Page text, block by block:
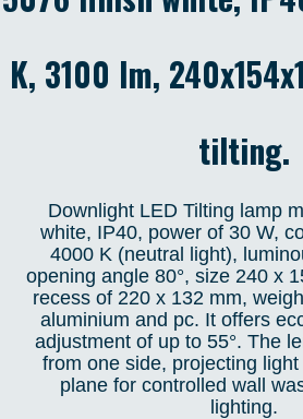
K, 3100 lm,
tilting.
Downlight LED Tilting lamp
white, IP40, power of 30 W,
4000 K (neutral light),
opening angle 80°, size 240 x
recess of 220 x 132 mm,
aluminium and pc. It offers
adjustment of up to 55°. The
from one side, projecting
plane for controlled wall
lighting.